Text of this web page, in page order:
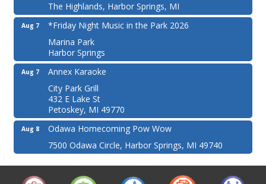
The Highlands, Harbor Springs, MI
Aug 7
*Friday Night Music in the Park 2026
Marina Park
Harbor Springs
Aug 7
Annex Karaoke
City Park Grill
432 E Lake St
Petoskey, MI 49770
Aug 8
Odawa Homecoming Pow Wow
7500 Odawa Circle, Harbor Springs, MI 49740